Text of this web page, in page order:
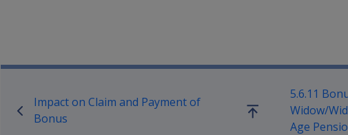
Book traversal links for
Impact on Claim and Payment of
Bonus
Go
5.6.11
Widow/
Age